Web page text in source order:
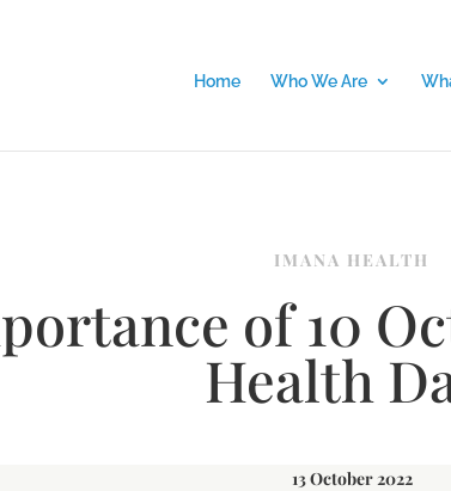
Home Who We Are
IMANA HEALTH
of 10
Health
13 October 2022